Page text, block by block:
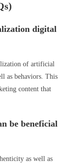
digital
of artificial
as behaviors. This
content that
be beneficial
as well as